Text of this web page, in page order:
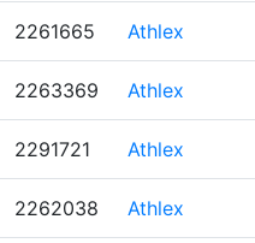
2261665 Athlex
2263369 Athlex
2291721 Athlex
2262038 Athlex